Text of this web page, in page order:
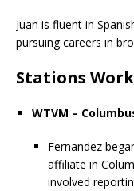
Juan is fluent in
pursuing careers in
Stations
WTVM –
Fernandez
affiliate in
involved